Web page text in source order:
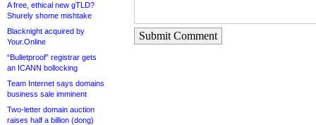
A free, ethical new gTLD?
Shurely shome mishtake
Blacknight acquired by
Your.Online
“Bulletproof” registrar gets
an ICANN bollocking
Team Internet says domains
business sale imminent
Two-letter domain auction
raises half a billion (dong)
Submit Comment